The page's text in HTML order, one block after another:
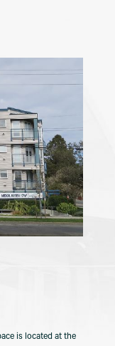
is located at the